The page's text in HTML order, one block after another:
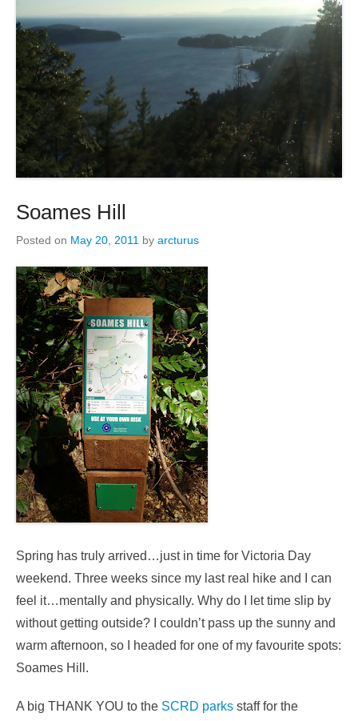
Soames Hill
Posted on May 20, 2011 by arcturus
Spring has truly arrived…just in time for Victoria Day
weekend. Three weeks since my last real hike and I can
feel it…mentally and physically. Why do I let time slip by
without getting outside? I couldn’t pass up the sunny and
warm afternoon, so I headed for one of my favourite spots:
Soames Hill.
A big THANK YOU to the SCRD parks staff for the